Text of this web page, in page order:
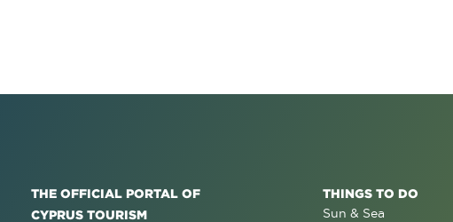
THE OFFICIAL PORTAL OF
CYPRUS TOURISM
THINGS TO DO
Sun & Sea